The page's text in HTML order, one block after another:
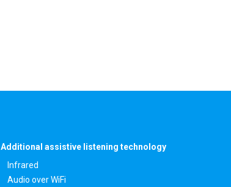
Additional assistive listening technology
Infrared
Audio over WiFi